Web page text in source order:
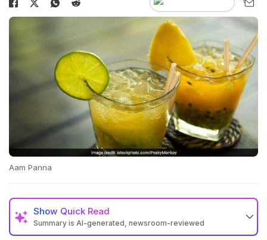
Aam Panna
Show Quick Read
Summary is AI-generated, newsroom-reviewed